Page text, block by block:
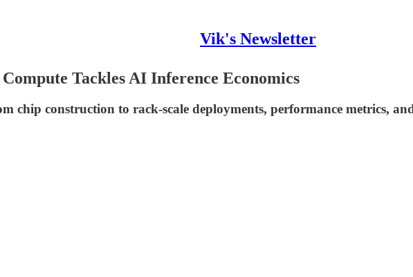
Vik's Newsletter
Tackles AI Inference Economics
chip construction to rack-scale deployments, performance metrics,